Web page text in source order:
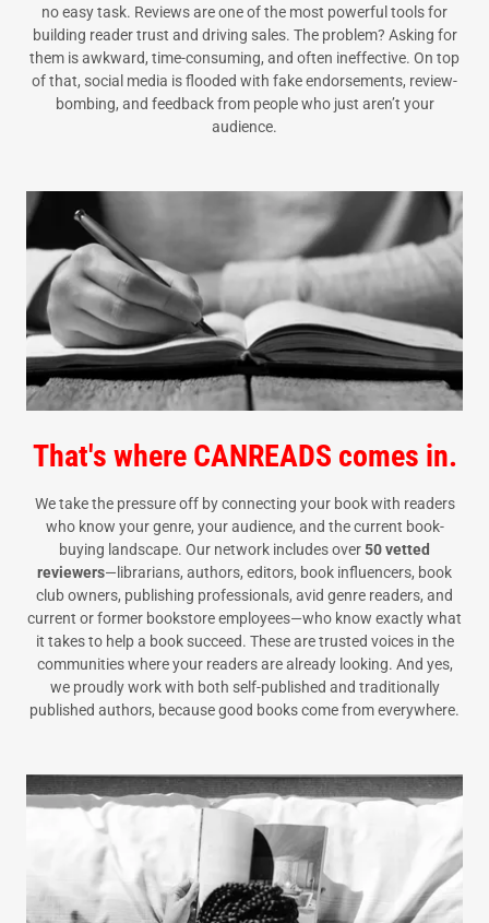
no easy task. Reviews are one of the most powerful tools for
building reader trust and driving sales. The problem? Asking for
them is awkward, time-consuming, and often ineffective. On top
of that, social media is flooded with fake endorsements, review-
bombing, and feedback from people who just aren’t your
audience.
That's where CANREADS comes in.
We take the pressure off by connecting your book with readers
who know your genre, your audience, and the current book-
buying landscape. Our network includes over50 vetted
reviewers—librarians, authors, editors, book influencers, book
club owners, publishing professionals, avid genre readers, and
current or former bookstore employees—who know exactly what
it takes to help a book succeed. These are trusted voices in the
communities where your readers are already looking. And yes,
we proudly work with both self-published and traditionally
published authors, because good books come from everywhere.